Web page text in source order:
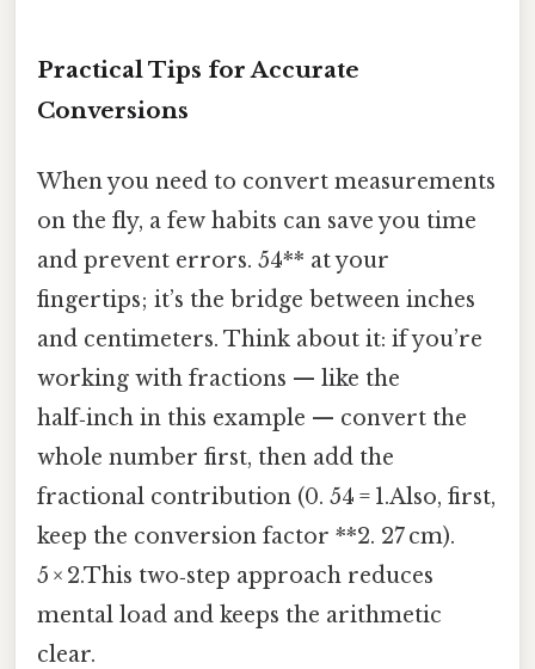
Practical Tips for Accurate
Conversions
When you need to convert measurements
on the fly, a few habits can save you time
and prevent errors. 54** at your
fingertips; it’s the bridge between inches
and centimeters. Think about it: if you’re
working with fractions — like the
half‑inch in this example — convert the
whole number first, then add the
fractional contribution (0. 54 = 1.Also, first,
keep the conversion factor **2. 27 cm).
5 × 2.This two‑step approach reduces
mental load and keeps the arithmetic
clear.